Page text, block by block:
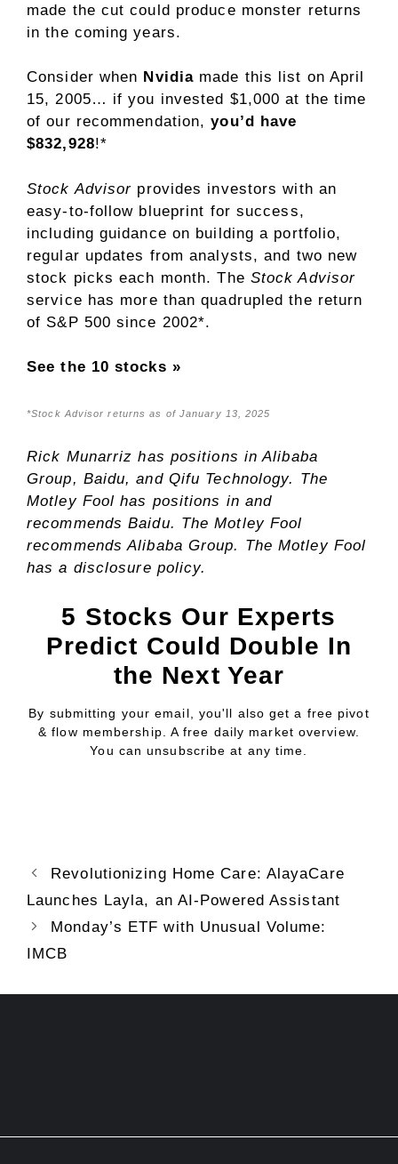
made the cut could produce monster returns
in the coming years.
Consider when Nvidia made this list on April
15, 2005… if you invested $1,000 at the time
of our recommendation,you’d have
$832,928!*
Stock Advisor provides investors with an
easy-to-follow blueprint for success,
including guidance on building a portfolio,
regular updates from analysts, and two new
stock picks each month. The Stock Advisor
service has more than quadrupled the return
of S&P 500 since 2002*.
See the 10 stocks »
*Stock Advisor returns as of January 13, 2025
Rick Munarriz has positions in Alibaba
Group, Baidu, and Qifu Technology. The
Motley Fool has positions in and
recommends Baidu. The Motley Fool
recommends Alibaba Group. The Motley Fool
has a disclosure policy.
5 Stocks Our Experts
Predict Could Double In
the Next Year
By submitting your email, you'll also get a free pivot
& flow membership. A free daily market overview.
You can unsubscribe at any time.
Revolutionizing Home Care: AlayaCare
Launches Layla, an AI-Powered Assistant
Monday’s ETF with Unusual Volume:
IMCB